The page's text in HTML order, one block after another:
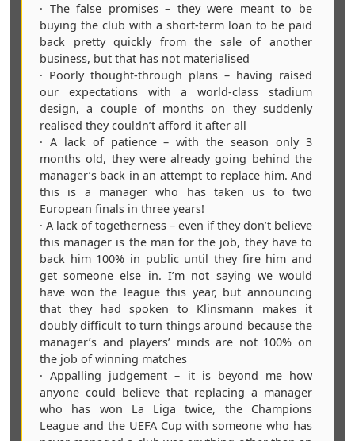
· The false promises – they were meant to be
buying the club with a short-term loan to be paid
back pretty quickly from the sale of another
business, but that has not materialised
· Poorly thought-through plans – having raised
our expectations with a world-class stadium
design, a couple of months on they suddenly
realised they couldn’t afford it after all
· A lack of patience – with the season only 3
months old, they were already going behind the
manager’s back in an attempt to replace him. And
this is a manager who has taken us to two
European finals in three years!
· A lack of togetherness – even if they don’t believe
this manager is the man for the job, they have to
back him 100% in public until they fire him and
get someone else in. I’m not saying we would
have won the league this year, but announcing
that they had spoken to Klinsmann makes it
doubly difficult to turn things around because the
manager’s and players’ minds are not 100% on
the job of winning matches
· Appalling judgement – it is beyond me how
anyone could believe that replacing a manager
who has won La Liga twice, the Champions
League and the UEFA Cup with someone who has